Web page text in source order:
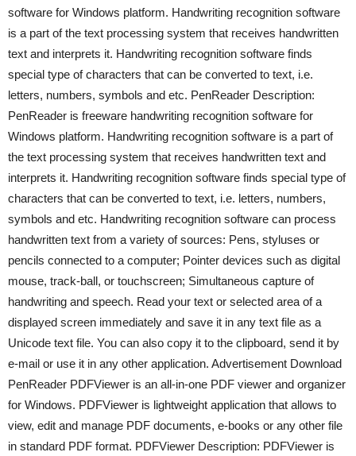
software for Windows platform. Handwriting recognition software
is a part of the text processing system that receives handwritten
text and interprets it. Handwriting recognition software finds
special type of characters that can be converted to text, i.e.
letters, numbers, symbols and etc. PenReader Description:
PenReader is freeware handwriting recognition software for
Windows platform. Handwriting recognition software is a part of
the text processing system that receives handwritten text and
interprets it. Handwriting recognition software finds special type of
characters that can be converted to text, i.e. letters, numbers,
symbols and etc. Handwriting recognition software can process
handwritten text from a variety of sources: Pens, styluses or
pencils connected to a computer; Pointer devices such as digital
mouse, track-ball, or touchscreen; Simultaneous capture of
handwriting and speech. Read your text or selected area of a
displayed screen immediately and save it in any text file as a
Unicode text file. You can also copy it to the clipboard, send it by
e-mail or use it in any other application. Advertisement Download
PenReader PDFViewer is an all-in-one PDF viewer and organizer
for Windows. PDFViewer is lightweight application that allows to
view, edit and manage PDF documents, e-books or any other file
in standard PDF format. PDFViewer Description: PDFViewer is